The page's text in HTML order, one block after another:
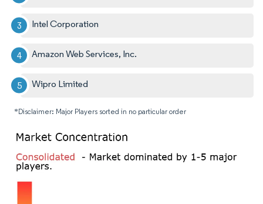
Intel Corporation
Amazon Web Services, Inc.
Wipro Limited
*Disclaimer: Major Players sorted in no particular order